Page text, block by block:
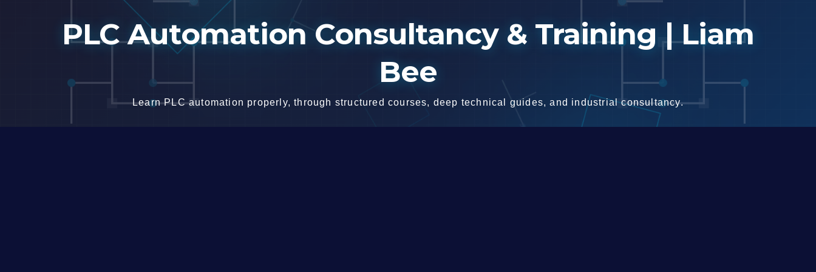
PLC Automation Consultancy & Training | Liam
Bee
Learn PLC automation properly, through structured courses, deep technical guides, and industrial consultancy.